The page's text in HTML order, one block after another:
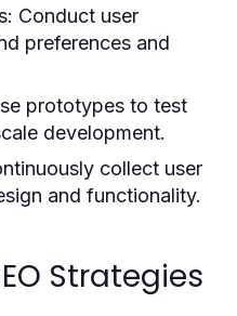
Conduct user
preferences and
prototypes to test
development.
collect user
and functionality.
Strategies